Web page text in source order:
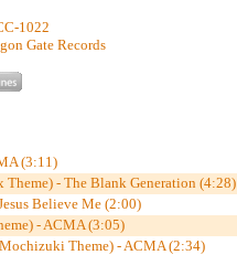
1022
Gate Records
(3:11)
- The Blank Generation (4:28)
Believe Me (2:00)
- ACMA (3:05)
Theme) - ACMA (2:34)